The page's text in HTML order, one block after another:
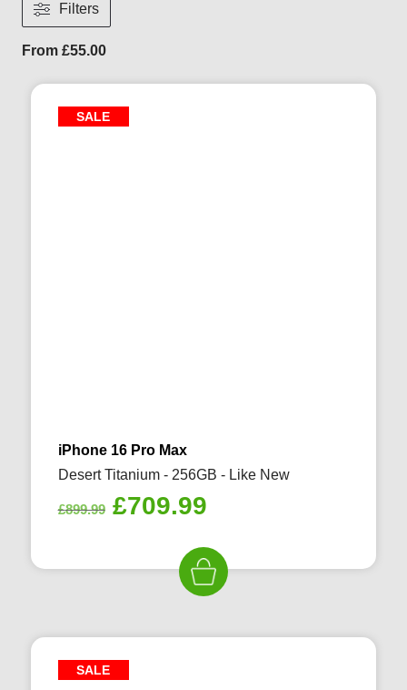
Filters
From £55.00
SALE
iPhone 16 Pro Max
Desert Titanium - 256GB - Like New
£899.99 Original
£899.99.
£709.99
is:
£709.99.
SALE